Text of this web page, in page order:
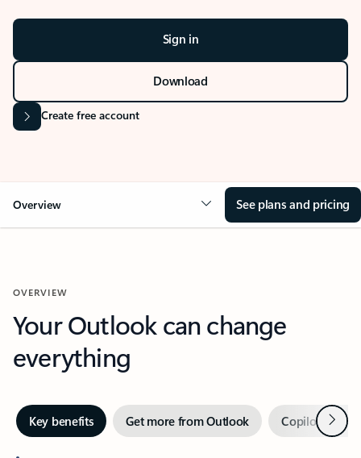
Sign in
Download
Create free account
Overview See plans and pricing
OVERVIEW
Your Outlook can change
everything
Key benefits Get more from Outlook Copilot inNext